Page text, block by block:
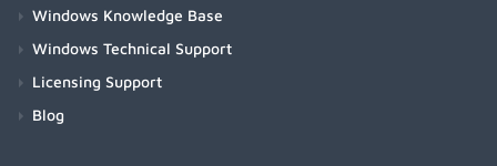
Windows Knowledge Base
Windows Technical Support
Licensing Support
Blog